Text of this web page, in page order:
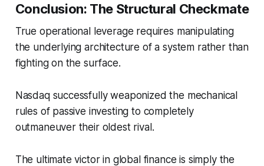
Conclusion: The Structural Checkmate
True operational leverage requires manipulating
the underlying architecture of a system rather than
fighting on the surface.
Nasdaq successfully weaponized the mechanical
rules of passive investing to completely
outmaneuver their oldest rival.
The ultimate victor in global finance is simply the